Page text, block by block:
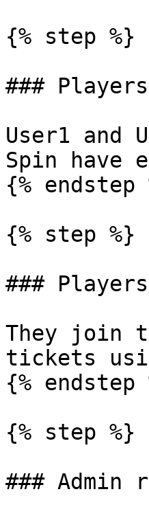
{% step %}
###
User1 and
Spin have
{% endstep
{% step %}
###
They join
tickets
{% endstep
{% step %}
### Admin